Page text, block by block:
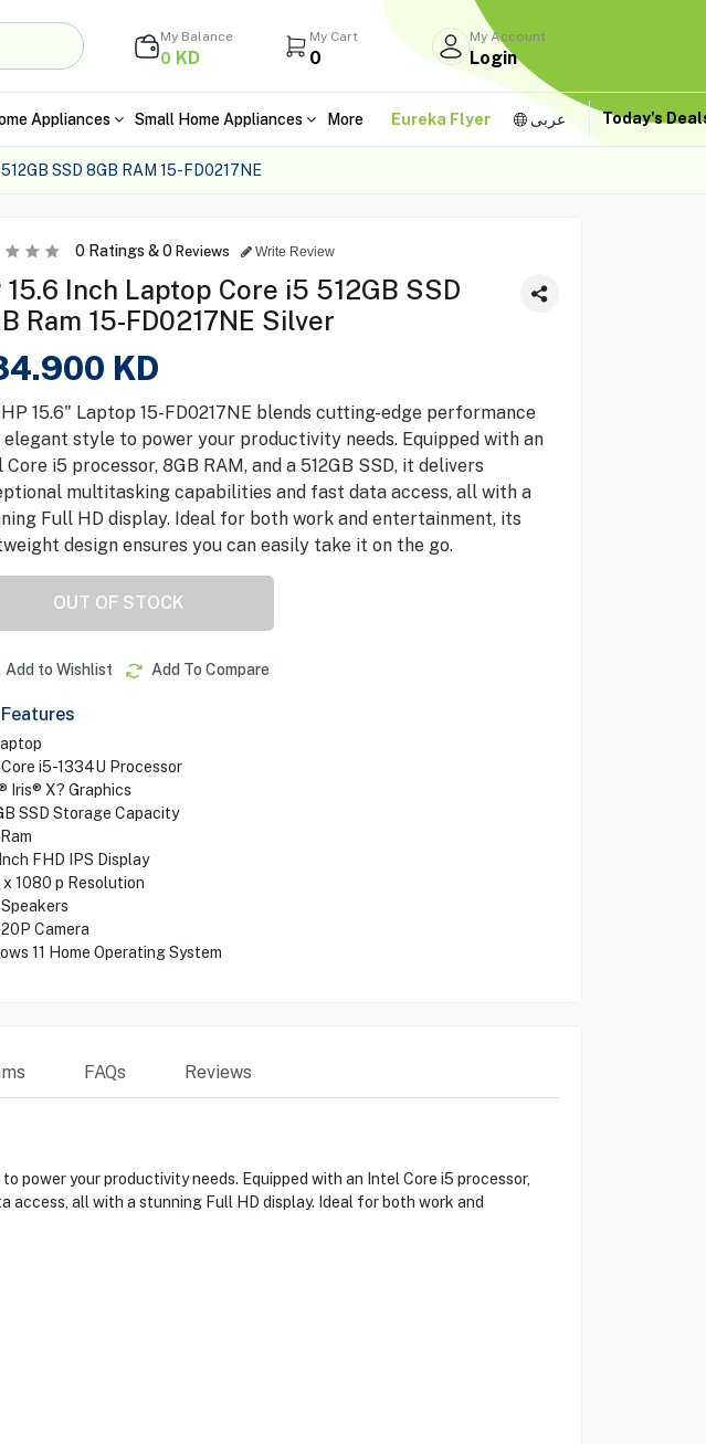
My Balance
0 KD
My Cart
0
My Account
Login
Appliances Small Home Appliances More Eureka Flyer عربى Today's
SSD 8GB RAM 15-FD0217NE
0Ratings &0 Reviews Write Review
15.6 Inch Laptop Core i5 512GB SSD
Ram 15-FD0217NE Silver
KD
15.6" Laptop 15-FD0217NE blends cutting-edge performance
style to power your productivity needs. Equipped with an
Core i5 processor, 8GB RAM, and a 512GB SSD, it delivers
multitasking capabilities and fast data access, all with a
Full HD display. Ideal for both work and entertainment, its
design ensures you can easily take it on the go.
OUT OF STOCK
Add to Wishlist Add To Compare
Core i5-1334U Processor
Iris® X? Graphics
SSD Storage Capacity
FHD IPS Display
x 1080 p Resolution
Speakers
Camera
11 Home Operating System
FAQs Reviews
your productivity needs. Equipped with an Intel Core i5 processor,
access, all with a stunning Full HD display. Ideal for both work and